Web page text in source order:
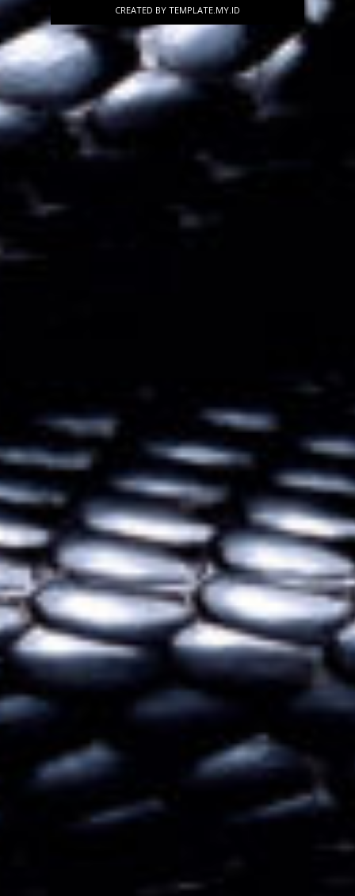
CREATED BY TEMPLATE .MY.ID